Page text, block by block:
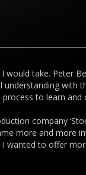
would take. Peter
with
to learn
company
more and more
wanted to offer